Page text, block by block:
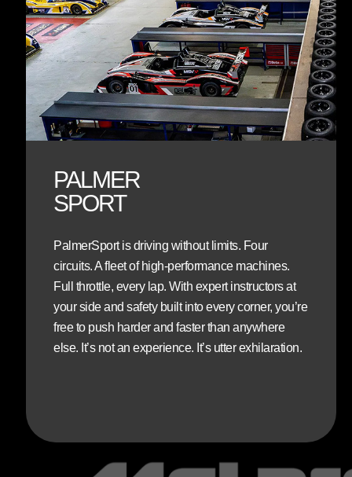
PALMER
SPORT
PalmerSport is driving without limits. Four
circuits. A fleet of high-performance machines.
Full throttle, every lap. With expert instructors at
your side and safety built into every corner, you’re
free to push harder and faster than anywhere
else. It’s not an experience. It’s utter exhilaration.